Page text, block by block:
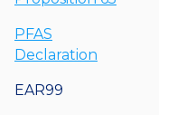
PFAS
Declaration
EAR99